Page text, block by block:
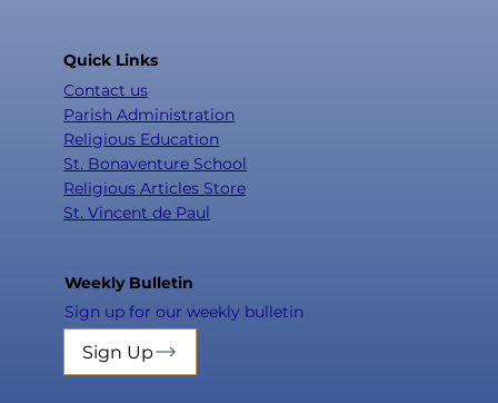
Quick Links
Contact us
Parish Administration
Religious Education
St. Bonaventure School
Religious Articles Store
St. Vincent de Paul
Weekly Bulletin
Sign up for our weekly bulletin
Sign Up